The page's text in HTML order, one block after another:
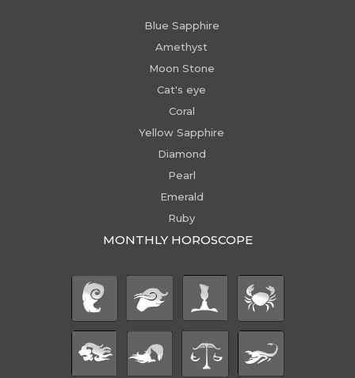
Blue Sapphire
Amethyst
Moon Stone
Cat's eye
Coral
Yellow Sapphire
Diamond
Pearl
Emerald
Ruby
MONTHLY HOROSCOPE